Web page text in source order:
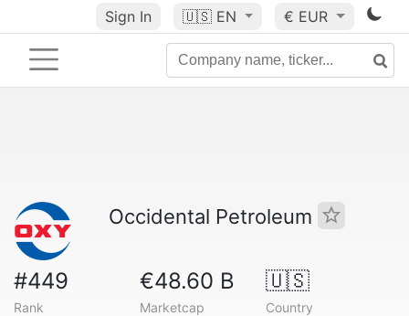
Sign In 🇺🇸 EN € EUR
Occidental Petroleum
#449
Rank
€48.60 B
Marketcap
🇺🇸
Country